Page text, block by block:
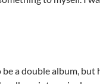
a double album, but